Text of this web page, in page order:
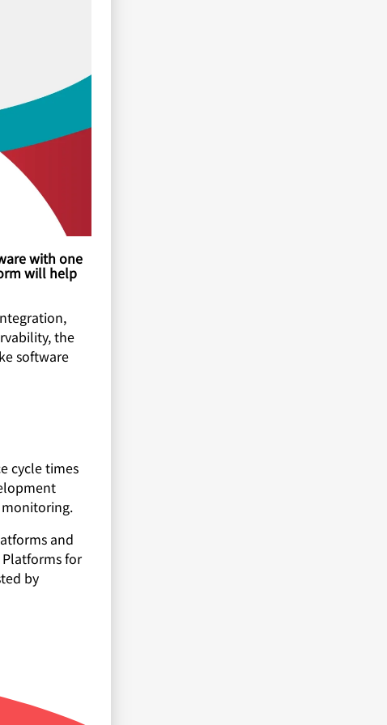
with one
will help
the
software
cycle times
and
for
by